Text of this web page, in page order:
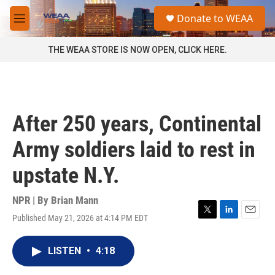
Skip to main content
M
e
a
Donate to WEAA
THE WEAA STORE IS NOW OPEN, CLICK HERE.
After 250 years, Continental
Army soldiers laid to rest in
upstate N.Y.
NPR | By Brian Mann
Published May 21, 2026 at 4:14 PM EDT
T
L
E
LISTEN • 4:18